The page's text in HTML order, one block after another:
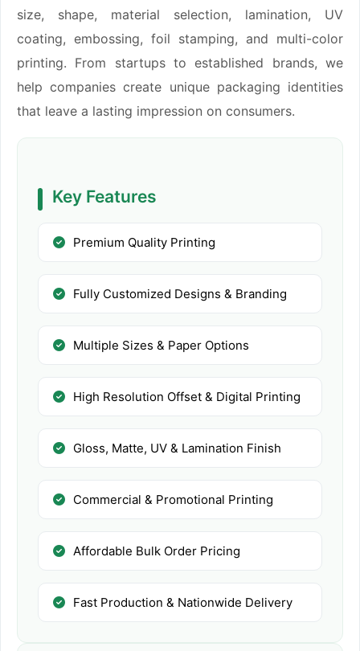
size, shape, material selection, lamination, UV
coating, embossing, foil stamping, and multi-color
printing. From startups to established brands, we
help companies create unique packaging identities
that leave a lasting impression on consumers.
Key Features
Premium Quality Printing
Fully Customized Designs & Branding
Multiple Sizes & Paper Options
High Resolution Offset & Digital Printing
Gloss, Matte, UV & Lamination Finish
Commercial & Promotional Printing
Affordable Bulk Order Pricing
Fast Production & Nationwide Delivery